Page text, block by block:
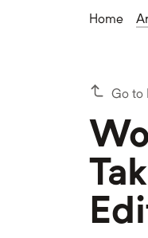
Home
Go to